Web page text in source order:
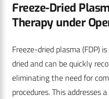
Freeze-Dried
Therapy under
Freeze-dried plasma (FDP)
dried and can be quickly
eliminating the need for
procedures. This addresses